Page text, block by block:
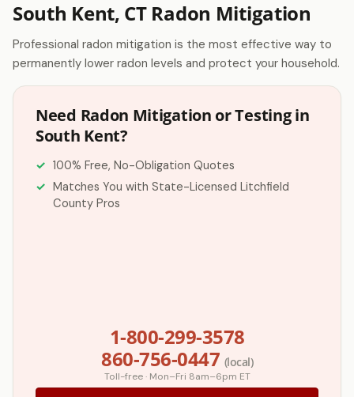
South Kent, CT Radon Mitigation
Professional radon mitigation is the most effective way to
permanently lower radon levels and protect your household.
Need Radon Mitigation or Testing in
South Kent?
100% Free, No-Obligation Quotes
Matches You with State-Licensed Litchfield
County Pros
1-800-299-3578
860-756-0447 (local)
Toll-free · Mon–Fri 8am–6pm ET